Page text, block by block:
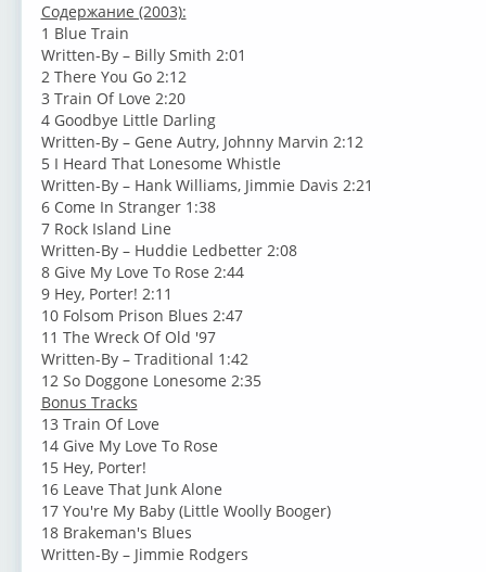
Содержание (2003):
1 Blue Train
Written-By – Billy Smith 2:01
2 There You Go 2:12
3 Train Of Love 2:20
4 Goodbye Little Darling
Written-By – Gene Autry, Johnny Marvin 2:12
5 I Heard That Lonesome Whistle
Written-By – Hank Williams, Jimmie Davis 2:21
6 Come In Stranger 1:38
7 Rock Island Line
Written-By – Huddie Ledbetter 2:08
8 Give My Love To Rose 2:44
9 Hey, Porter! 2:11
10 Folsom Prison Blues 2:47
11 The Wreck Of Old '97
Written-By – Traditional 1:42
12 So Doggone Lonesome 2:35
Bonus Tracks
13 Train Of Love
14 Give My Love To Rose
15 Hey, Porter!
16 Leave That Junk Alone
17 You're My Baby (Little Woolly Booger)
18 Brakeman's Blues
Written-By – Jimmie Rodgers